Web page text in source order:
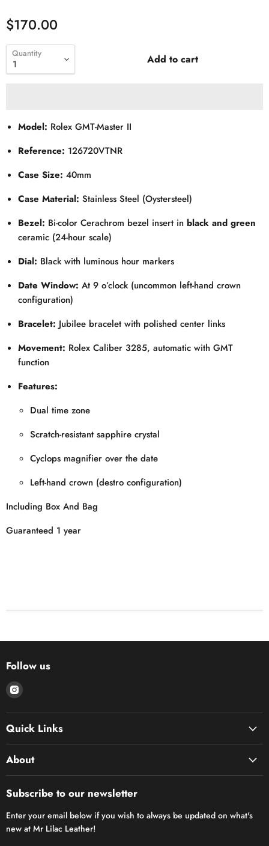
$170.00
Quantity Add to cart
Model: Rolex GMT-Master II
Reference: 126720VTNR
Case Size: 40mm
Case Material: Stainless Steel (Oystersteel)
Bezel: Bi-color Cerachrom bezel insert in black and green
ceramic (24-hour scale)
Dial: Black with luminous hour markers
Date Window: At 9 o’clock (uncommon left-hand crown
configuration)
Bracelet: Jubilee bracelet with polished center links
Movement: Rolex Caliber 3285, automatic with GMT
function
Features:
Dual time zone
Scratch-resistant sapphire crystal
Cyclops magnifier over the date
Left-hand crown (destro configuration)
Including Box And Bag
Guaranteed 1 year
Follow us
Find
on
Instagram
Quick Links
About
Subscribe to our newsletter
Enter your email below if you wish to always be updated on what's
new at Mr Lilac Leather!